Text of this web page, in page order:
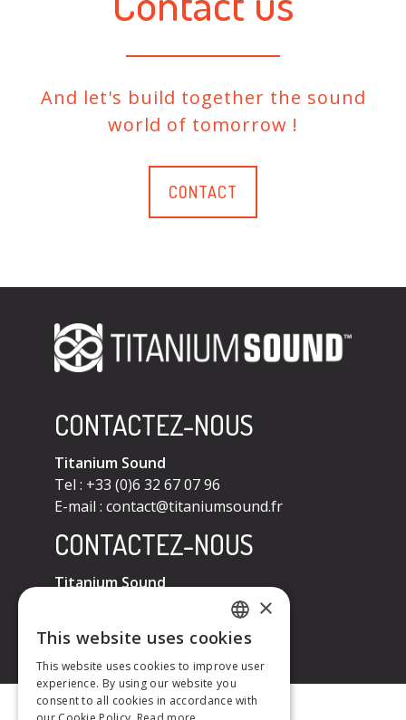
And let's build together the sound
world of tomorrow !
CONTACT
CONTACTEZ-NOUS
Titanium Sound
Tel : +33 (0)6 32 67 07 96
E-mail : contact@titaniumsound.fr
CONTACTEZ-NOUS
Titanium Sound
contact@titaniumsound.fr
FRENCH
ENGLISH
×
This website uses cookies
This website uses cookies to improve user
experience. By using our website you
consent to all cookies in accordance with